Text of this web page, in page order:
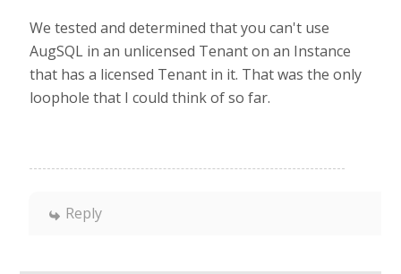
We tested and determined that you can't use
AugSQL in an unlicensed Tenant on an Instance
that has a licensed Tenant in it. That was the only
loophole that I could think of so far.
Reply